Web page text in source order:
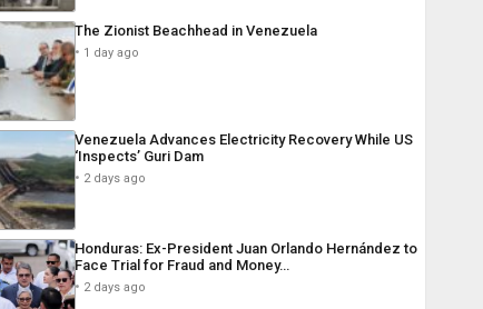
The Zionist Beachhead in Venezuela
1 day ago
Venezuela Advances Electricity Recovery While US
‘Inspects’ Guri Dam
2 days ago
Honduras: Ex-President Juan Orlando Hernández to
Face Trial for Fraud and Money…
2 days ago